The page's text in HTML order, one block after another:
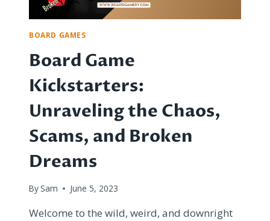
BOARD GAMES
Board Game
Kickstarters:
Unraveling the Chaos,
Scams, and Broken
Dreams
By Sam June 5, 2023
Welcome to the wild, weird, and downright